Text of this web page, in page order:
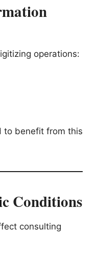
operations:
to benefit from this
Conditions
consulting